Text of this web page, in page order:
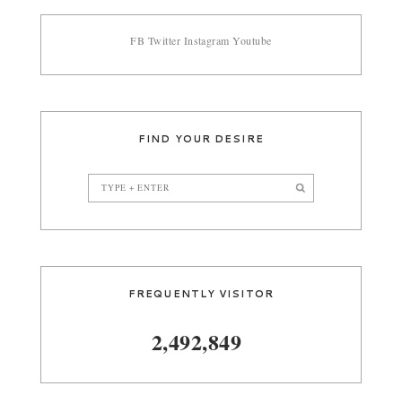
FB Twitter Instagram Youtube
FIND YOUR DESIRE
FREQUENTLY VISITOR
2,492,849